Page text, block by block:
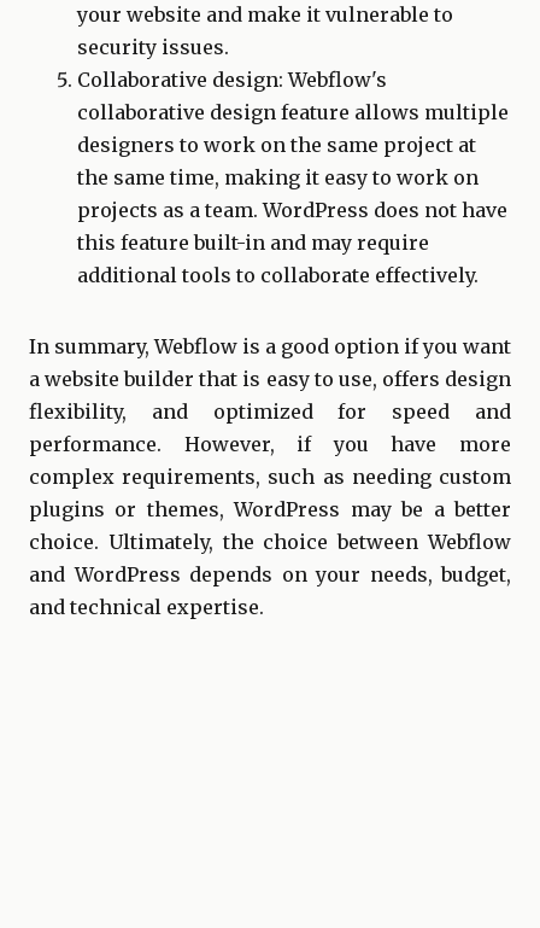
your website and make it vulnerable to
security issues.
Collaborative design: Webflow's
collaborative design feature allows multiple
designers to work on the same project at
the same time, making it easy to work on
projects as a team. WordPress does not have
this feature built-in and may require
additional tools to collaborate effectively.
In summary, Webflow is a good option if you want
a website builder that is easy to use, offers design
flexibility, and optimized for speed and
performance. However, if you have more
complex requirements, such as needing custom
plugins or themes, WordPress may be a better
choice. Ultimately, the choice between Webflow
and WordPress depends on your needs, budget,
and technical expertise.